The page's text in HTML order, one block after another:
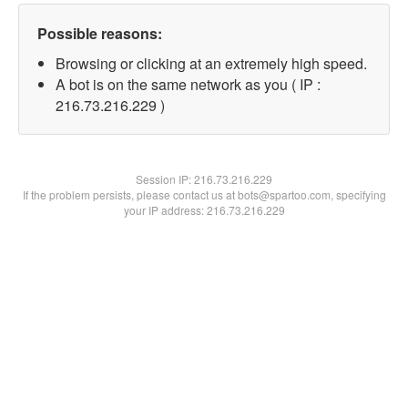
Possible reasons:
Browsing or clicking at an extremely high speed.
A bot is on the same network as you ( IP :
216.73.216.229 )
Session IP:216.73.216.229
If the problem persists, please contact us at bots@spartoo.com, specifying
your IP address: 216.73.216.229